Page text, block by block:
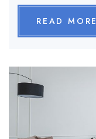
READ MORE